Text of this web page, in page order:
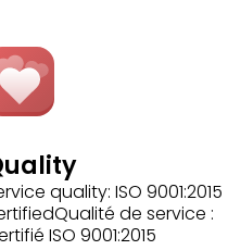
quality: ISO 9001:2015
de service :
ISO 9001:2015